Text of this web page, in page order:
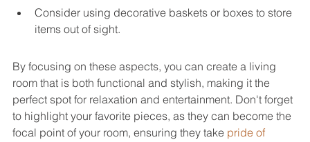
Consider using decorative baskets or boxes to store
items out of sight.
By focusing on these aspects, you can create a living
room that is both functional and stylish, making it the
perfect spot for relaxation and entertainment. Don't forget
to highlight your favorite pieces, as they can become the
focal point of your room, ensuring they take pride of